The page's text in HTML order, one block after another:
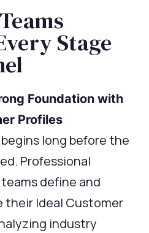
Stage
Foundation with
Profiles
long before the
Professional
define and
Ideal Customer
industry